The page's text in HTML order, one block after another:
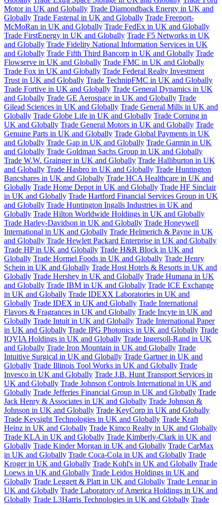
Motor in UK and Globally Trade Diamondback Energy in UK and
Globally Trade Fastenal in UK and Globally Trade Freeport-
McMoRan in UK and Globally Trade FedEx in UK and Globally
Trade FirstEnergy in UK and Globally Trade F5 Networks in UK
and Globally Trade Fidelity National Information Services in UK
and Globally Trade Fifth Third Bancorp in UK and Globally Trade
Flowserve in UK and Globally Trade FMC in UK and Globally
Trade Fox in UK and Globally Trade Federal Realty Investment
Trust in UK and Globally Trade TechnipFMC in UK and Globally
Trade Fortive in UK and Globally Trade General Dynamics in UK
and Globally Trade GE Aerospace in UK and Globally Trade
Gilead Sciences in UK and Globally Trade General Mills in UK and
Globally Trade Globe Life in UK and Globally Trade Corning in
UK and Globally Trade General Motors in UK and Globally Trade
Genuine Parts in UK and Globally Trade Global Payments in UK
and Globally Trade Gap in UK and Globally Trade Garmin in UK
and Globally Trade Goldman Sachs Group in UK and Globally
Trade W.W. Grainger in UK and Globally Trade Halliburton in UK
and Globally Trade Hasbro in UK and Globally Trade Huntington
Bancshares in UK and Globally Trade HCA Healthcare in UK and
Globally Trade Home Depot in UK and Globally Trade HF Sinclair
in UK and Globally Trade Hartford Financial Services Group in UK
and Globally Trade Huntington Ingalls Industries in UK and
Globally Trade Hilton Worldwide Holdings in UK and Globally
Trade Harley-Davidson in UK and Globally Trade Honeywell
International in UK and Globally Trade Helmerich & Payne in UK
and Globally Trade Hewlett Packard Enterprise in UK and Globally
Trade HP in UK and Globally Trade H&R Block in UK and
Globally Trade Hormel Foods in UK and Globally Trade Henry
Schein in UK and Globally Trade Host Hotels & Resorts in UK and
Globally Trade Hershey in UK and Globally Trade Humana in UK
and Globally Trade IBM in UK and Globally Trade ICE Exchange
in UK and Globally Trade IDEXX Laboratories in UK and
Globally Trade IDEX in UK and Globally Trade International
Flavors & Fragrances in UK and Globally Trade Incyte in UK and
Globally Trade Intuit in UK and Globally Trade International Paper
in UK and Globally Trade IPG Photonics in UK and Globally Trade
IQVIA Holdings in UK and Globally Trade Ingersoll-Rand in UK
and Globally Trade Iron Mountain in UK and Globally Trade
Intuitive Surgical in UK and Globally Trade Gartner in UK and
Globally Trade Illinois Tool Works in UK and Globally Trade
Invesco in UK and Globally Trade J.B. Hunt Transport Services in
UK and Globally Trade Johnson Controls International in UK and
Globally Trade Jefferies Financial Group in UK and Globally Trade
Jack Henry & Associates in UK and Globally Trade Johnson &
Johnson in UK and Globally Trade KeyCorp in UK and Globally
Trade Keysight Technologies in UK and Globally Trade Kraft
Heinz in UK and Globally Trade Kimco Realty in UK and Globally
Trade KLA in UK and Globally Trade Kimberly-Clark in UK and
Globally Trade Kinder Morgan in UK and Globally Trade CarMax
in UK and Globally Trade Coca-Cola in UK and Globally Trade
Kroger in UK and Globally Trade Kohl's in UK and Globally Trade
Loews in UK and Globally Trade Leidos Holdings in UK and
Globally Trade Leggett & Platt in UK and Globally Trade Lennar in
UK and Globally Trade Laboratory of America Holdings in UK and
Globally Trade L3Harris Technologies in UK and Globally Trade